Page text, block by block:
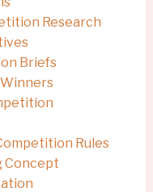
Research
Briefs
Rules
Concept